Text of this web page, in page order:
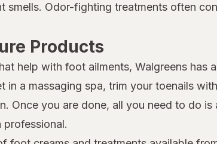
smells. Odor-fighting treatments often
Products
help with foot ailments, Walgreens has
in a massaging spa, trim your toenails
Once you are done, all you need to do